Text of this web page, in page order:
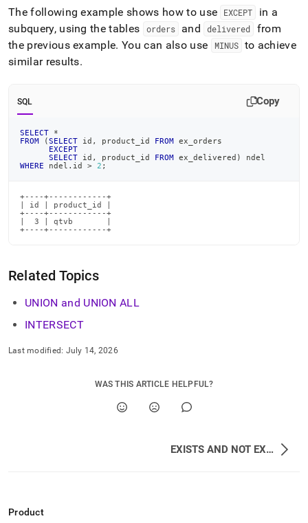
The following example shows how to use EXCEPT
in a
subquery, using the tables
orders and delivered
from
the previous example. You can also use MINUS to achieve
similar results.
SQL Copy
SELECT
*
FROM
(SELECT id , product_id FROM ex_orders
EXCEPT
SELECT id , product_id FROM ex_delivered )
ndel
WHERE ndel . id > 2 ;
+----+------------+
| id | product_id |
+----+------------+
|  3 | qtvb       |
+----+------------+
Related Topics
UNION and UNION ALL
INTERSECT
Last modified: July 14, 2026
WAS THIS ARTICLE HELPFUL?
EXISTS AND NOT EXISTS
Product